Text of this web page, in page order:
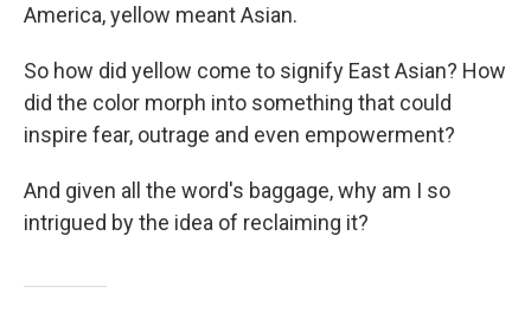
America, yellow meant Asian.
So how did yellow come to signify East Asian? How
did the color morph into something that could
inspire fear, outrage and even empowerment?
And given all the word's baggage, why am I so
intrigued by the idea of reclaiming it?